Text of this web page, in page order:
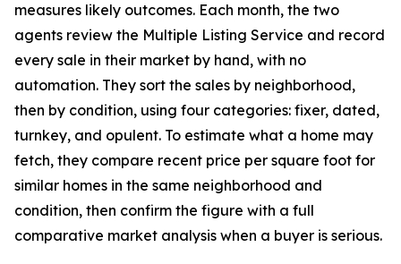
measures likely outcomes. Each month, the two
agents review the Multiple Listing Service and record
every sale in their market by hand, with no
automation. They sort the sales by neighborhood,
then by condition, using four categories: fixer, dated,
turnkey, and opulent. To estimate what a home may
fetch, they compare recent price per square foot for
similar homes in the same neighborhood and
condition, then confirm the figure with a full
comparative market analysis when a buyer is serious.